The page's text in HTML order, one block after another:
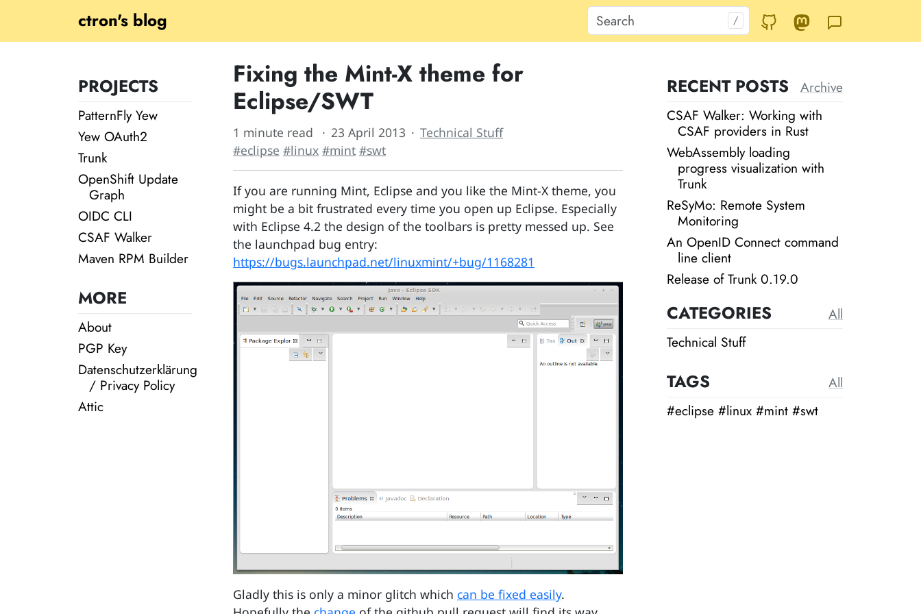
ctron's blog
PROJECTS
PatternFly Yew
Yew OAuth2
Trunk
OpenShift Update
Graph
OIDC CLI
CSAF Walker
Maven RPM Builder
MORE
About
PGP Key
Datenschutzerklärung
/ Privacy Policy
Attic
Fixing the Mint-X theme for
Eclipse/SWT
1 minute read 23 April 2013
Technical Stuff
#eclipse #linux #mint #swt
If you are running Mint, Eclipse and you like the Mint-X theme, you
might be a bit frustrated every time you open up Eclipse. Especially
with Eclipse 4.2 the design of the toolbars is pretty messed up. See
the launchpad bug entry:
https://bugs.launchpad.net/linuxmint/+bug/1168281
Gladly this is only a minor glitch which can be fixed easily.
RECENT POSTS
Archive
CSAF Walker: Working with
CSAF providers in Rust
WebAssembly loading
progress visualization with
Trunk
ReSyMo: Remote System
Monitoring
An OpenID Connect command
line client
Release of Trunk 0.19.0
CATEGORIES
All
Technical Stuff
TAGS
All
#eclipse #linux #mint #swt